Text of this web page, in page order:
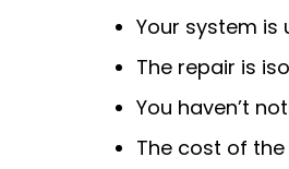
Your system is
The repair is
You haven’t
The cost of